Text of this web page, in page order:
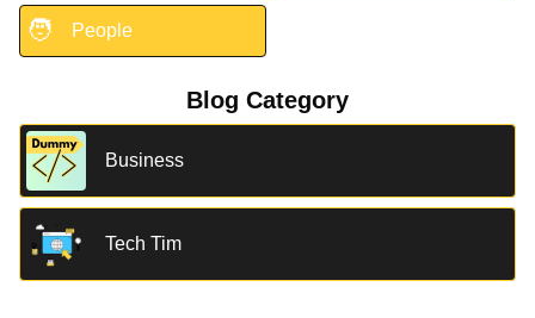
🧑 People
Blog Category
Business
Tech Tim